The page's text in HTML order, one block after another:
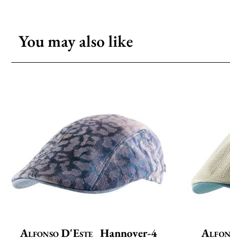
You may also like
Alfonso D'Este Hannover-4